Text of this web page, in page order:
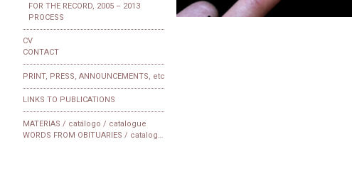
FOR THE RECORD, 2005 – 2013
PROCESS
CV
CONTACT
PRINT, PRESS, ANNOUNCEMENTS, etc
LINKS TO PUBLICATIONS
MATERIAS / catálogo / catalogue